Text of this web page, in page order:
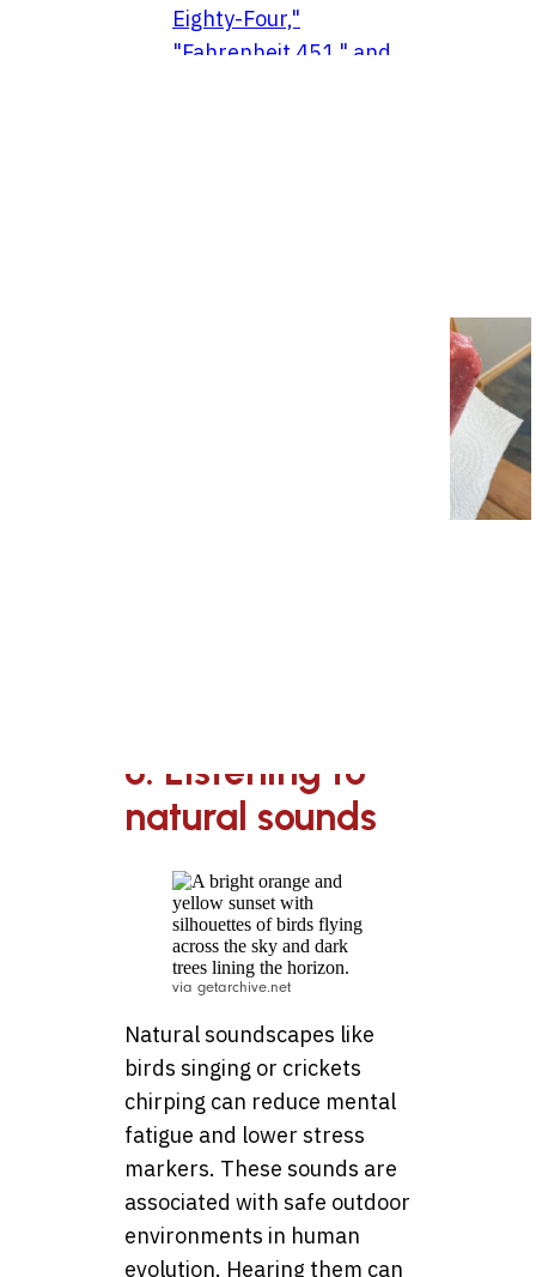
6. Listening to
natural sounds
via getarchive.net
Natural soundscapes like
birds singing or crickets
chirping can reduce mental
fatigue and lower stress
markers. These sounds are
associated with safe outdoor
environments in human
evolution. Hearing them can